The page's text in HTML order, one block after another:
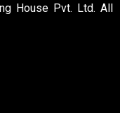
House Pvt. Ltd. All